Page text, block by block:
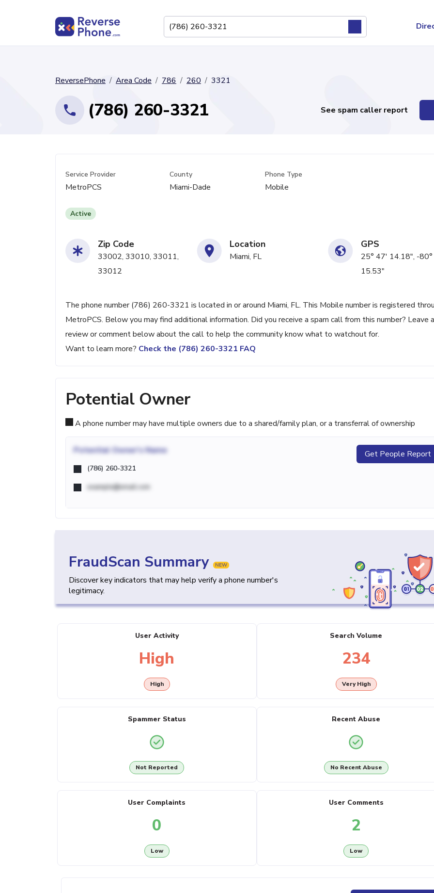
ReversePhone Area Code 786 260 3321
(786) 260-3321 See spam caller report
Service Provider
MetroPCS
County
Miami-Dade
Phone Type
Mobile
Active
Zip Code
33002, 33010, 33011,
33012
Location
Miami, FL
GPS
25° 47' 14.18", -
15.53"
The phone number (786) 260-3321 is located in or around Miami, FL. This Mobile number is registered
MetroPCS. Below you may find additional information. Did you receive a spam call from this number? Leave a
review or comment below about the call to help the community know what to watchout for.
Want to learn more? Check the (786) 260-3321 FAQ
Potential Owner
A phone number may have multiple owners due to a shared/family plan, or a transferral of ownership
Potential Owner's Name
(786) 260-3321
example@email.com
Get People Report
FraudScan Summary NEW
Discover key indicators that may help verify a phone number's
legitimacy.
User Activity
High
High
Search Volume
234
Very High
Spammer Status
Not Reported
Recent Abuse
No Recent Abuse
User Complaints
0
Low
User Comments
2
Low